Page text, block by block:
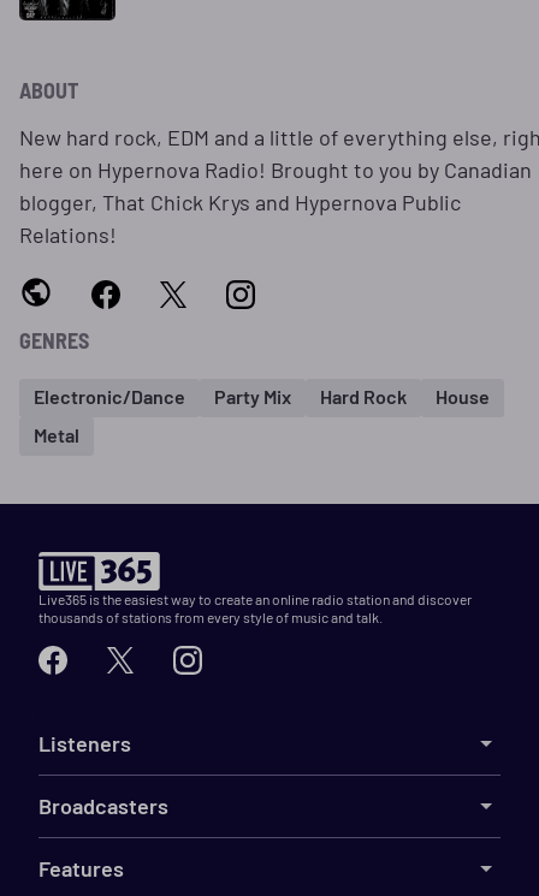
ABOUT
New hard rock, EDM and a little of everything else,
here on Hypernova Radio! Brought to you by Canadian
blogger, That Chick Krys and Hypernova Public
Relations!
GENRES
Electronic/Dance Party Mix Hard Rock
House
Metal
Live365 is the easiest way to create an online radio station and discover
thousands of stations from every style of music and talk.
Listeners
Broadcasters
Features